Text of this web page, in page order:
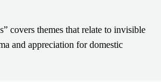
covers themes that relate to invisible
and appreciation for domestic